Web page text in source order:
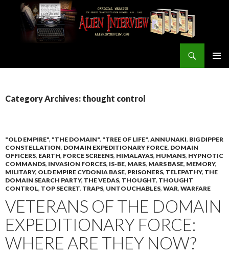
Category Archives: thought control
"OLD EMPIRE", "THE DOMAIN", "TREE OF LIFE", ANNUNAKI, BIG DIPPER
CONSTELLATION, DOMAIN EXPEDITIONARY FORCE, DOMAIN
OFFICERS, EARTH, FORCE SCREENS, HIMALAYAS, HUMANS, HYPNOTIC
COMMANDS, INVASION FORCES, IS-BE, MARS, MARS BASE, MEMORY,
MILITARY, OLD EMPIRE CYDONIA BASE, PRISONERS, TELEPATHY, THE
DOMAIN SEARCH PARTY, THE VEDAS, THOUGHT, THOUGHT
CONTROL, TOP SECRET, TRAPS, UNTOUCHABLES, WAR, WARFARE
VETERANS OF THE DOMAIN
EXPEDITIONARY FORCE:
WHERE ARE THEY NOW?